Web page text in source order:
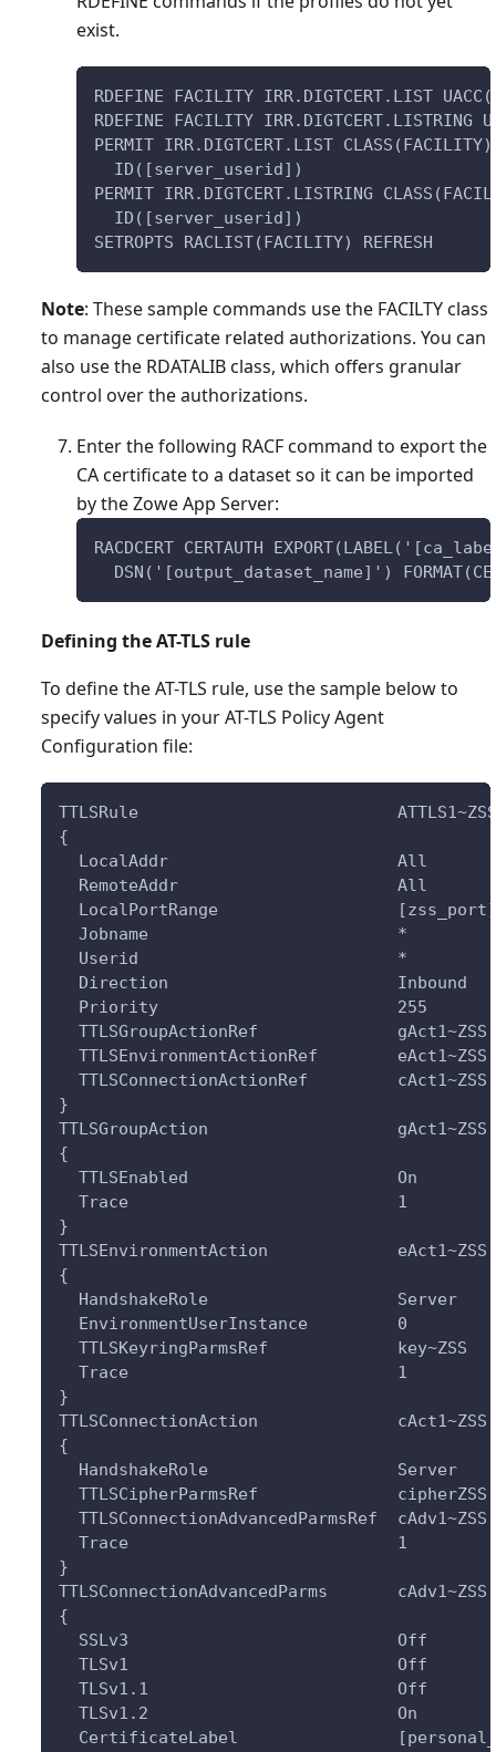
exist.
RDEFINE FACILITY IRR.DIGTCERT.LIST
RDEFINE FACILITY IRR.DIGTCERT.LISTRING
PERMIT IRR.DIGTCERT.LIST CLASS(FACILITY)
  ID([server_userid])
PERMIT IRR.DIGTCERT.LISTRING
  ID([server_userid])
SETROPTS RACLIST(FACILITY) REFRESH
Note: These sample commands use the FACILTY class
to manage certificate related authorizations. You can
also use the RDATALIB class, which offers granular
control over the authorizations.
Enter the following RACF command to export the
CA certificate to a dataset so it can be imported
by the Zowe App Server:
RACDCERT CERTAUTH
DSN('[output_dataset_name]')
Defining the AT-TLS rule
To define the AT-TLS rule, use the sample below to
specify values in your AT-TLS Policy Agent
Configuration file:
TTLSRule                          ATTLS1~ZSS
{
  LocalAddr                       All
  RemoteAddr                      All
  LocalPortRange                  [zss_port]
  Jobname                         *
  Userid                          *
  Direction                       Inbound
  Priority                        255
  TTLSGroupActionRef              gAct1~ZSS
  TTLSEnvironmentActionRef        eAct1~ZSS
  TTLSConnectionActionRef         cAct1~ZSS
}
TTLSGroupAction                   gAct1~ZSS
{
  TTLSEnabled                     On
  Trace                           1
}
TTLSEnvironmentAction             eAct1~ZSS
{
  HandshakeRole                   Server
  EnvironmentUserInstance         0
  TTLSKeyringParmsRef             key~ZSS
  Trace                           1
}
TTLSConnectionAction              cAct1~ZSS
{
  HandshakeRole                   Server
  TTLSCipherParmsRef              cipherZSS
  TTLSConnectionAdvancedParmsRef  cAdv1~ZSS
  Trace                           1
}
TTLSConnectionAdvancedParms       cAdv1~ZSS
{
  SSLv3                           Off
  TLSv1                           Off
  TLSv1.1                         Off
  TLSv1.2                         On
CertificateLabel